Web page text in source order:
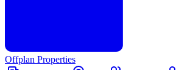
Offplan Properties